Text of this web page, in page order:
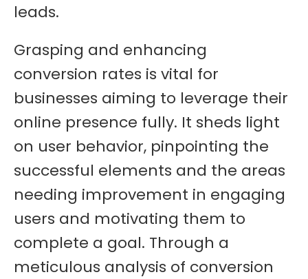
leads.
Grasping and enhancing
conversion rates is vital for
businesses aiming to leverage their
online presence fully. It sheds light
on user behavior, pinpointing the
successful elements and the areas
needing improvement in engaging
users and motivating them to
complete a goal. Through a
meticulous analysis of conversion